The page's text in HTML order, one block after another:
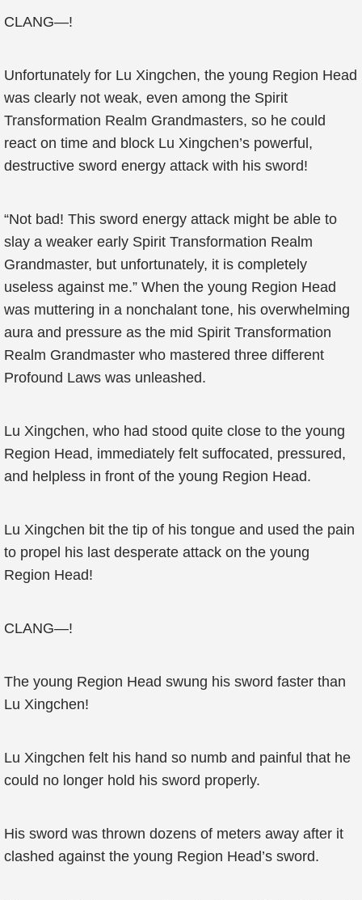
CLANG—!
Unfortunately for Lu Xingchen, the young Region Head
was clearly not weak, even among the Spirit
Transformation Realm Grandmasters, so he could
react on time and block Lu Xingchen’s powerful,
destructive sword energy attack with his sword!
“Not bad! This sword energy attack might be able to
slay a weaker early Spirit Transformation Realm
Grandmaster, but unfortunately, it is completely
useless against me.” When the young Region Head
was muttering in a nonchalant tone, his overwhelming
aura and pressure as the mid Spirit Transformation
Realm Grandmaster who mastered three different
Profound Laws was unleashed.
Lu Xingchen, who had stood quite close to the young
Region Head, immediately felt suffocated, pressured,
and helpless in front of the young Region Head.
Lu Xingchen bit the tip of his tongue and used the pain
to propel his last desperate attack on the young
Region Head!
CLANG—!
The young Region Head swung his sword faster than
Lu Xingchen!
Lu Xingchen felt his hand so numb and painful that he
could no longer hold his sword properly.
His sword was thrown dozens of meters away after it
clashed against the young Region Head’s sword.